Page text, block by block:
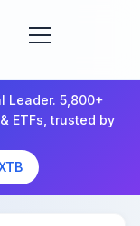
Leader. 5,800+
ETFs, trusted by